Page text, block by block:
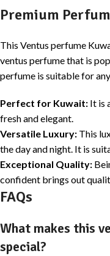
Premium
This Ventus perfume
ventus perfume that is
perfume is suitable for
Perfect for Kuwait: It is
fresh and elegant.
Versatile Luxury: This
the day and night. It is
Exceptional Quality:
confident brings out
FAQs
What makes this
special?